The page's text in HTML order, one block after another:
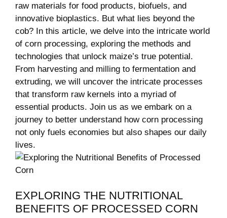
raw materials⁣ for food products, biofuels, and
innovative bioplastics. But ​what lies beyond ⁢the
cob? In⁣ this article, we delve into the intricate world
of corn processing, exploring‌ the methods and
technologies that​ unlock⁢ maize’s true potential.
From harvesting and‌ milling to fermentation and
extruding, we will uncover the intricate processes
that transform raw kernels into a ⁣myriad of ​
essential ⁢products. Join⁢ us as we embark on a
journey ‌to better understand how corn processing
not only fuels economies but also shapes our daily‌
lives.
EXPLORING THE⁤ NUTRITIONAL
BENEFITS OF PROCESSED CORN